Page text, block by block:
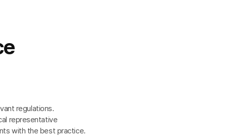
regulations.
representative
with the best practice.